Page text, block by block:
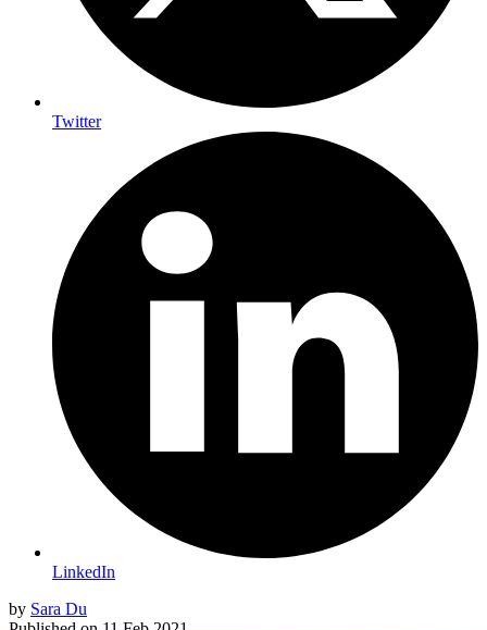
Twitter
LinkedIn
by Sara Du